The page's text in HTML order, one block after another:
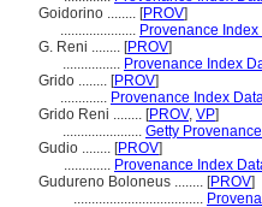
Goidorino ........ [PROV]
..................... Provenance
G. Reni ........ [PROV]
................ Provenance Index
Grido ........ [PROV]
............. Provenance Index
Grido Reni ........ [PROV, VP]
...................... Getty
Gudio ........ [PROV]
............. Provenance Index
Gudureno Boloneus ........ [PROV]
....................................